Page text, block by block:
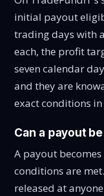
initial payout
trading days with
each, the profit
seven calendar
and they are
exact conditions
Can a payout
A payout
conditions are
released at